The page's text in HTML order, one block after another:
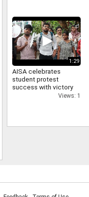
1:29
AISA celebrates
student protest
success with victory
March at DU NorthViews: 1